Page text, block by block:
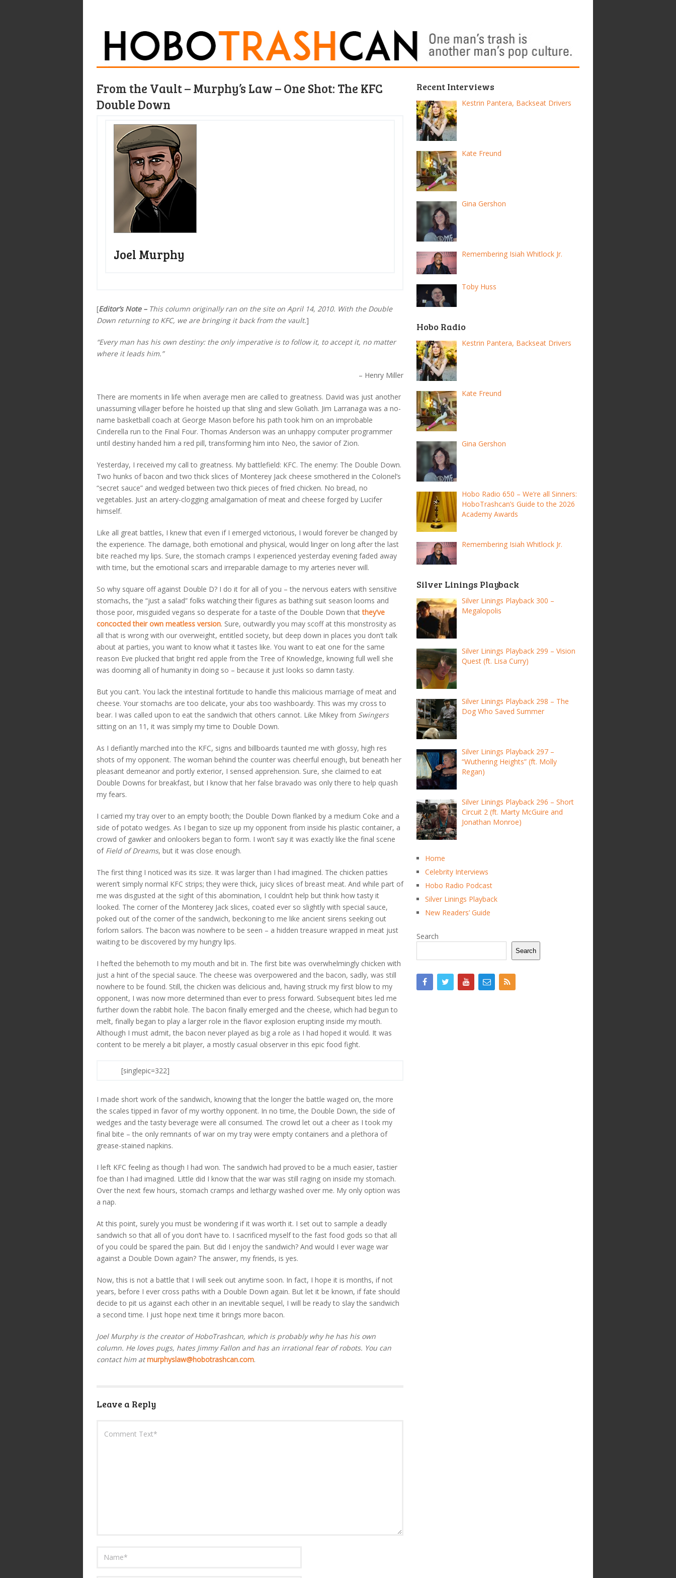
From the Vault – Murphy’s Law – One Shot: The KFC
Double Down
Joel Murphy
[Editor’s Note –This column originally ran on the site on April 14, 2010. With the Double
Down returning to KFC, we are bringing it back from the vault.]
“Every man has his own destiny: the only imperative is to follow it, to accept it, no matter
where it leads him.”
– Henry Miller
There are moments in life when average men are called to greatness. David was just another
unassuming villager before he hoisted up that sling and slew Goliath. Jim Larranaga was a no-
name basketball coach at George Mason before his path took him on an improbable
Cinderella run to the Final Four. Thomas Anderson was an unhappy computer programmer
until destiny handed him a red pill, transforming him into Neo, the savior of Zion.
Yesterday, I received my call to greatness. My battlefield: KFC. The enemy: The Double Down.
Two hunks of bacon and two thick slices of Monterey Jack cheese smothered in the Colonel’s
“secret sauce” and wedged between two thick pieces of fried chicken. No bread, no
vegetables. Just an artery-clogging amalgamation of meat and cheese forged by Lucifer
himself.
Like all great battles, I knew that even if I emerged victorious, I would forever be changed by
the experience. The damage, both emotional and physical, would linger on long after the last
bite reached my lips. Sure, the stomach cramps I experienced yesterday evening faded away
with time, but the emotional scars and irreparable damage to my arteries never will.
So why square off against Double D? I do it for all of you – the nervous eaters with sensitive
stomachs, the “just a salad” folks watching their figures as bathing suit season looms and
those poor, misguided vegans so desperate for a taste of the Double Down thatthey’ve
concocted their own meatless version. Sure, outwardly you may scoff at this monstrosity as
all that is wrong with our overweight, entitled society, but deep down in places you don’t talk
about at parties, you want to know what it tastes like. You want to eat one for the same
reason Eve plucked that bright red apple from the Tree of Knowledge, knowing full well she
was dooming all of humanity in doing so – because it just looks so damn tasty.
But you can’t. You lack the intestinal fortitude to handle this malicious marriage of meat and
cheese. Your stomachs are too delicate, your abs too washboardy. This was my cross to
bear. I was called upon to eat the sandwich that others cannot. Like Mikey from Swingers
sitting on an 11, it was simply my time to Double Down.
As I defiantly marched into the KFC, signs and billboards taunted me with glossy, high res
shots of my opponent. The woman behind the counter was cheerful enough, but beneath her
pleasant demeanor and portly exterior, I sensed apprehension. Sure, she claimed to eat
Double Downs for breakfast, but I know that her false bravado was only there to help quash
my fears.
I carried my tray over to an empty booth; the Double Down flanked by a medium Coke and a
side of potato wedges. As I began to size up my opponent from inside his plastic container, a
crowd of gawker and onlookers began to form. I won’t say it was exactly like the final scene
of Field of Dreams, but it was close enough.
The first thing I noticed was its size. It was larger than I had imagined. The chicken patties
weren’t simply normal KFC strips; they were thick, juicy slices of breast meat. And while part of
me was disgusted at the sight of this abomination, I couldn’t help but think how tasty it
looked. The corner of the Monterey Jack slices, coated ever so slightly with special sauce,
poked out of the corner of the sandwich, beckoning to me like ancient sirens seeking out
forlorn sailors. The bacon was nowhere to be seen – a hidden treasure wrapped in meat just
waiting to be discovered by my hungry lips.
I hefted the behemoth to my mouth and bit in. The first bite was overwhelmingly chicken with
just a hint of the special sauce. The cheese was overpowered and the bacon, sadly, was still
nowhere to be found. Still, the chicken was delicious and, having struck my first blow to my
opponent, I was now more determined than ever to press forward. Subsequent bites led me
further down the rabbit hole. The bacon finally emerged and the cheese, which had begun to
melt, finally began to play a larger role in the flavor explosion erupting inside my mouth.
Although I must admit, the bacon never played as big a role as I had hoped it would. It was
content to be merely a bit player, a mostly casual observer in this epic food fight.
[singlepic=322]
I made short work of the sandwich, knowing that the longer the battle waged on, the more
the scales tipped in favor of my worthy opponent. In no time, the Double Down, the side of
wedges and the tasty beverage were all consumed. The crowd let out a cheer as I took my
final bite – the only remnants of war on my tray were empty containers and a plethora of
grease-stained napkins.
I left KFC feeling as though I had won. The sandwich had proved to be a much easier, tastier
foe than I had imagined. Little did I know that the war was still raging on inside my stomach.
Over the next few hours, stomach cramps and lethargy washed over me. My only option was
a nap.
At this point, surely you must be wondering if it was worth it. I set out to sample a deadly
sandwich so that all of you don’t have to. I sacrificed myself to the fast food gods so that all
of you could be spared the pain. But did I enjoy the sandwich? And would I ever wage war
against a Double Down again? The answer, my friends, is yes.
Now, this is not a battle that I will seek out anytime soon. In fact, I hope it is months, if not
years, before I ever cross paths with a Double Down again. But let it be known, if fate should
decide to pit us against each other in an inevitable sequel, I will be ready to slay the sandwich
a second time. I just hope next time it brings more bacon.
Joel Murphy is the creator of HoboTrashcan, which is probably why he has his own
column. He loves pugs, hates Jimmy Fallon and has an irrational fear of robots. You can
contact him at murphyslaw@hobotrashcan.com.
Leave a Reply
Recent Interviews
Kestrin Pantera, Backseat Drivers
Kate Freund
Gina Gershon
Remembering Isiah Whitlock Jr.
Toby Huss
Hobo Radio
Kestrin Pantera, Backseat Drivers
Kate Freund
Gina Gershon
Hobo Radio 650 – We’re all Sinners:
HoboTrashcan’s Guide to the 2026
Academy Awards
Remembering Isiah Whitlock Jr.
Silver Linings Playback
Silver Linings Playback 300 –
Megalopolis
Silver Linings Playback 299 – Vision
Quest (ft. Lisa Curry)
Silver Linings Playback 298 – The
Dog Who Saved Summer
Silver Linings Playback 297 –
“Wuthering Heights” (ft. Molly
Regan)
Silver Linings Playback 296 – Short
Circuit 2 (ft. Marty McGuire and
Jonathan Monroe)
Home
Celebrity Interviews
Hobo Radio Podcast
Silver Linings Playback
New Readers’ Guide
Search
Search